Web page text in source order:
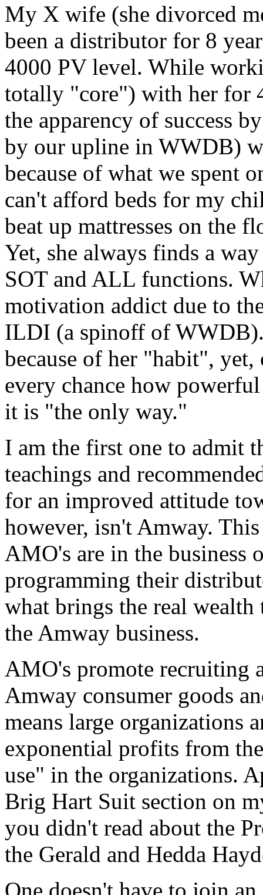
My X wife (she divorced
been a distributor for 8
4000 PV level. While
totally "core") with her for
the apparency of success
by our upline in WWDB)
because of what we spent
can't afford beds for my
beat up mattresses on the
Yet, she always finds a
SOT and ALL functions.
motivation addict due to
ILDI (a spinoff of
because of her "habit",
every chance how
it is "the only way."
I am the first one to admit
teachings and
for an improved attitude
however, isn't Amway.
AMO's are in the business
programming their
what brings the real
the Amway business.
AMO's promote recruiting
Amway consumer goods
means large organizations
exponential profits from
use" in the organizations.
Brig Hart Suit section on
you didn't read about the
the Gerald and Hedda
One doesn't have to join